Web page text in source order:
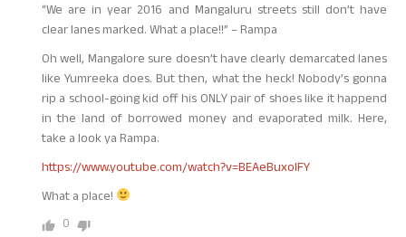
“We are in year 2016 and Mangaluru streets still don’t have
clear lanes marked. What a place!!” – Rampa
Oh well, Mangalore sure doesn’t have clearly demarcated lanes
like Yumreeka does. But then, what the heck! Nobody’s gonna
rip a school-going kid off his ONLY pair of shoes like it happend
in the land of borrowed money and evaporated milk. Here,
take a look ya Rampa.
https://www.youtube.com/watch?v=BEAeBuxoIFY
What a place!
0